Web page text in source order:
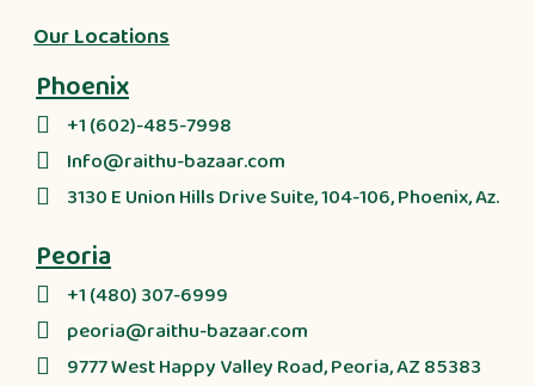
Our Locations
Phoenix
+1 (602)-485-7998
Info@raithu-bazaar.com
3130 E Union Hills Drive Suite, 104-106, Phoenix, Az.
Peoria
+1 (480) 307-6999
peoria@raithu-bazaar.com
9777 West Happy Valley Road, Peoria, AZ 85383